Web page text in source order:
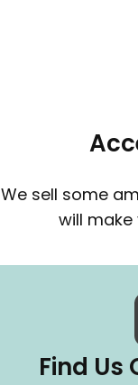
We sell some
will make
Find Us